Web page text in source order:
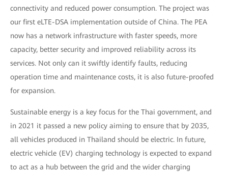
connectivity and reduced power consumption. The project was
our first eLTE-DSA implementation outside of China. The PEA
now has a network infrastructure with faster speeds, more
capacity, better security and improved reliability across its
services. Not only can it swiftly identify faults, reducing
operation time and maintenance costs, it is also future-proofed
for expansion.
Sustainable energy is a key focus for the Thai government, and
in 2021 it passed a new policy aiming to ensure that by 2035,
all vehicles produced in Thailand should be electric. In future,
electric vehicle (EV) charging technology is expected to expand
to act as a hub between the grid and the wider charging